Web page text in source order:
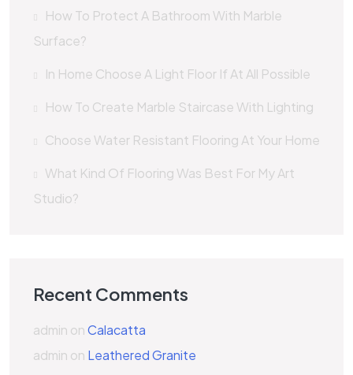
How To Protect A Bathroom With Marble
Surface?
In Home Choose A Light Floor If At All Possible
How To Create Marble Staircase With Lighting
Choose Water Resistant Flooring At Your Home
What Kind Of Flooring Was Best For My Art
Studio?
Recent Comments
admin onCalacatta
admin on Leathered Granite